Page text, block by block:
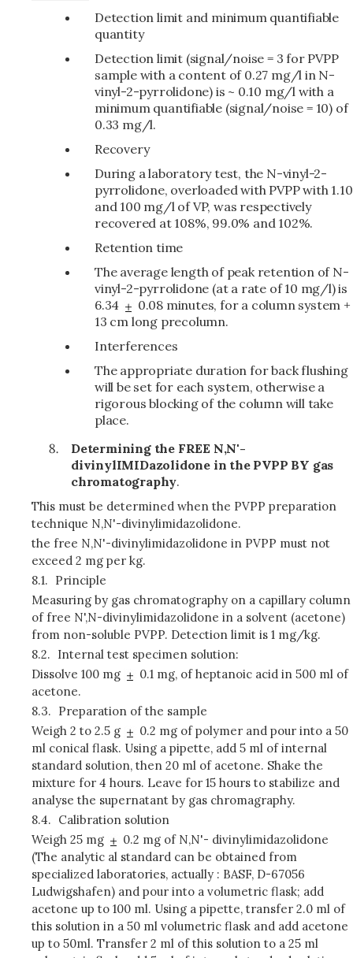
Detection limit and minimum quantifiable
quantity
Detection limit (signal/noise = 3 for PVPP
sample with a content of 0.27 mg/l in N-
vinyl-2-pyrrolidone) is ~ 0.10 mg/l with a
minimum quantifiable (signal/noise = 10) of
0.33 mg/l.
Recovery
During a laboratory test, the N-vinyl-2-
pyrrolidone, overloaded with PVPP with 1.10
and 100 mg/l of VP, was respectively
recovered at 108%, 99.0% and 102%.
Retention time
The average length of peak retention of N-
vinyl-2-pyrrolidone (at a rate of 10 mg/l) is
6.34
0.08 minutes, for a column system +
13 cm long precolumn.
Interferences
The appropriate duration for back flushing
will be set for each system, otherwise a
rigorous blocking of the column will take
place.
Determining the FREE N,N'-
divinylIMIDazolidone in the PVPP BY gas
chromatography.
This must be determined when the PVPP preparation
technique N,N'-divinylimidazolidone.
the free N,N'-divinylimidazolidone in PVPP must not
exceed 2 mg per kg.
8.1. Principle
Measuring by gas chromatography on a capillary column
of free N',N-divinylimidazolidone in a solvent (acetone)
from non-soluble PVPP. Detection limit is 1 mg/kg.
8.2. Internal test specimen solution:
Dissolve 100 mg
0.1 mg, of heptanoic acid in 500 ml of
acetone.
8.3. Preparation of the sample
Weigh 2 to 2.5 g
0.2 mg of polymer and pour into a 50
ml conical flask. Using a pipette, add 5 ml of internal
standard solution, then 20 ml of acetone. Shake the
mixture for 4 hours. Leave for 15 hours to stabilize and
analyse the supernatant by gas chromagraphy.
8.4. Calibration solution
Weigh 25 mg
0.2 mg of N,N'- divinylimidazolidone
(The analytic al standard can be obtained from
specialized laboratories, actually : BASF, D-67056
Ludwigshafen) and pour into a volumetric flask; add
acetone up to 100 ml. Using a pipette, transfer 2.0 ml of
this solution in a 50 ml volumetric flask and add acetone
up to 50ml. Transfer 2 ml of this solution to a 25 ml